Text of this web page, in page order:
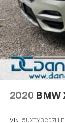
2020 BMW
VIN: